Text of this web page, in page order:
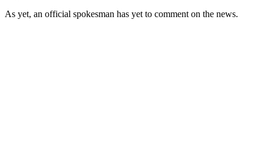
As yet, an official spokesman has yet to comment on the news.